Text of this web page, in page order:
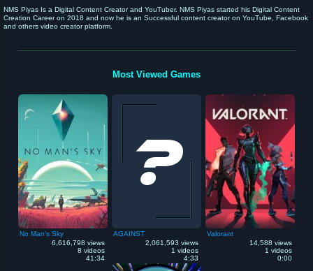
NMS Piyas Is a Digital Content Creator and YouTuber. NMS Piyas started his Digital Content
Creation Career on 2018 and now he is an Successful content creator on YouTube, Facebook
and others video creator platform.
Most Viewed Games
No Man's Sky
6,616,798 views
8 videos
41:34
AGAINST
2,061,593 views
1 videos
4:33
Valorant
14,588 views
1 videos
0:00